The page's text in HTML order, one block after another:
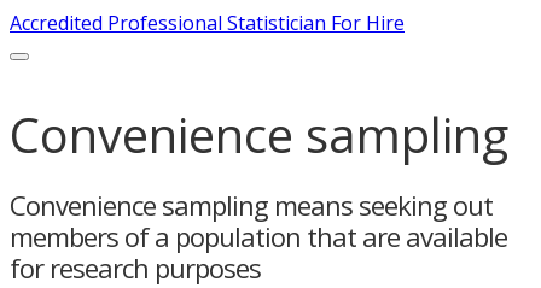
Accredited Professional Statistician For Hire
Convenience sampling
Convenience sampling means seeking out
members of a population that are available
for research purposes